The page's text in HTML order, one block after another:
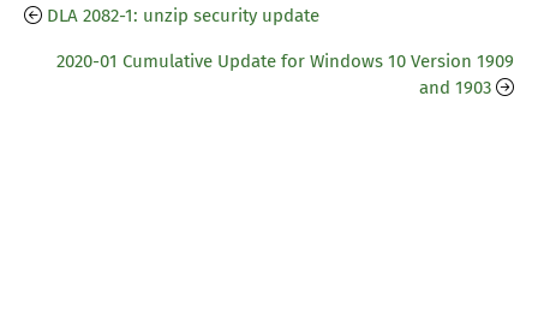
DLA 2082-1: unzip security update
2020-01 Cumulative Update for Windows 10 Version 1909
and 1903